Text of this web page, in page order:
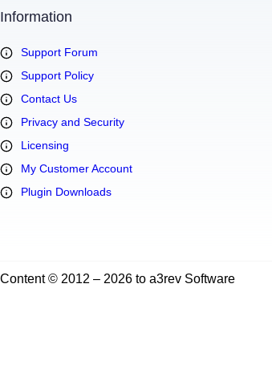
Information
Support Forum
Support Policy
Contact Us
Privacy and Security
Licensing
My Customer Account
Plugin Downloads
Content © 2012 – 2026 to a3rev Software